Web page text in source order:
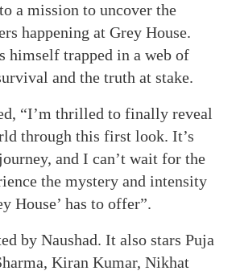
a mission to uncover the
happening at Grey House.
himself trapped in a web of
and the truth at stake.
“I’m thrilled to finally reveal
through this first look. It’s
and I can’t wait for the
the mystery and intensity
House’ has to offer”.
by Naushad. It also stars Puja
Kiran Kumar, Nikhat